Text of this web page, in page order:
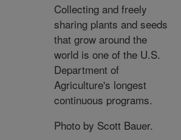
Collecting and freely
sharing plants and seeds
that grow around the
world is one of the U.S.
Department of
Agriculture's longest
continuous programs.
Photo by Scott Bauer.